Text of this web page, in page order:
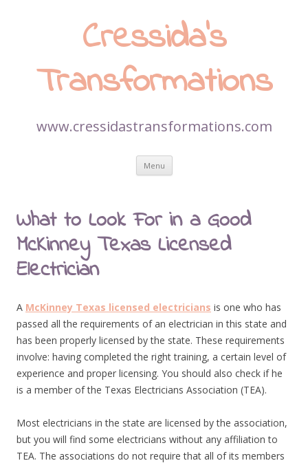
Cressida’s
Transformations
www.cressidastransformations.com
Menu Skip
content
What to Look For in a Good
McKinney Texas Licensed
Electrician
A McKinney Texas licensed electricians is one who has
passed all the requirements of an electrician in this state and
has been properly licensed by the state. These requirements
involve: having completed the right training, a certain level of
experience and proper licensing. You should also check if he
is a member of the Texas Electricians Association (TEA).
Most electricians in the state are licensed by the association,
but you will find some electricians without any affiliation to
TEA. The associations do not require that all of its members